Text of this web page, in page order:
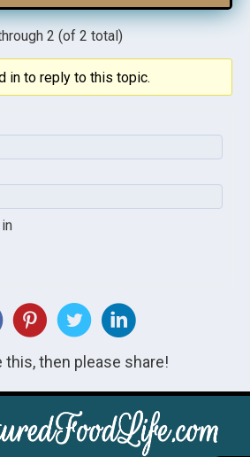
2 (of 2 total)
in to reply to this topic.
this, then please share!